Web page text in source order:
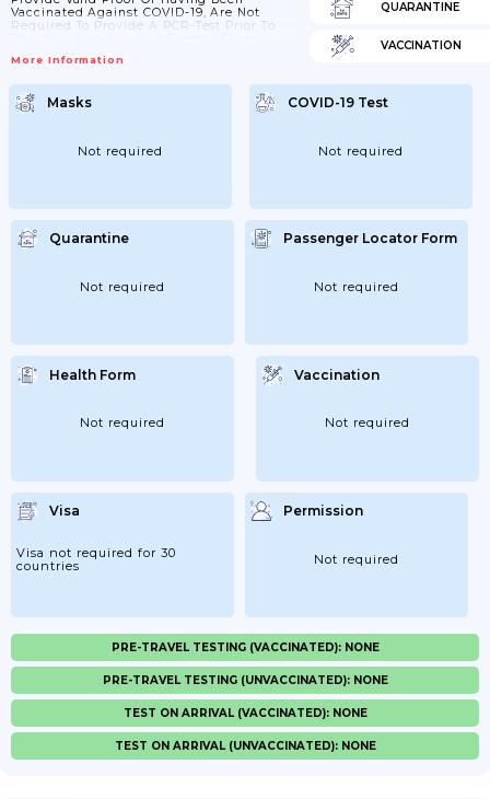
Vaccinated Against COVID-19, Are Not
Required To Provide A PCR-Test Prior To
The Border. The Same Applies To Those
More Information
QUARANTINE
VACCINATION
Masks
Not required
COVID-19 Test
Not required
Quarantine
Not required
Passenger Locator Form
Not required
Health Form
Not required
Vaccination
Not required
Visa
Visa not required for 30
countries
Permission
Not required
PRE-TRAVEL TESTING (VACCINATED): NONE
PRE-TRAVEL TESTING (UNVACCINATED): NONE
TEST ON ARRIVAL (VACCINATED): NONE
TEST ON ARRIVAL (UNVACCINATED): NONE